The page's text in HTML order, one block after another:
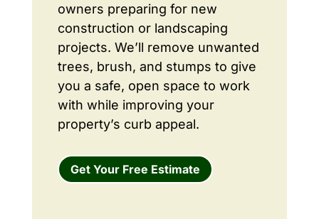
owners preparing for new
construction or landscaping
projects. We’ll remove unwanted
trees, brush, and stumps to give
you a safe, open space to work
with while improving your
property’s curb appeal.
Get Your Free Estimate